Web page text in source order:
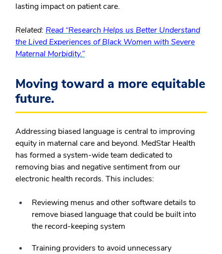
lasting impact on patient care.
Related: Read “Research Helps us Better Understand
the Lived Experiences of Black Women with Severe
Maternal Morbidity.”
Moving toward a more equitable
future.
Addressing biased language is central to improving
equity in maternal care and beyond. MedStar Health
has formed a system-wide team dedicated to
removing bias and negative sentiment from our
electronic health records. This includes:
Reviewing menus and other software details to
remove biased language that could be built into
the record-keeping system
Training providers to avoid unnecessary